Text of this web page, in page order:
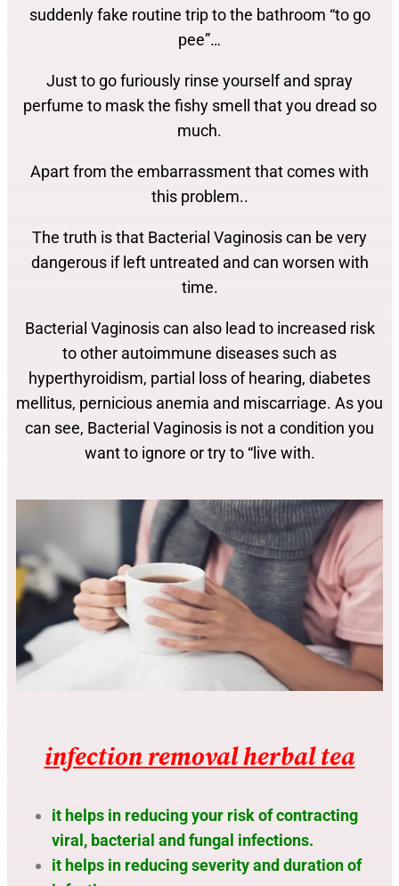
suddenly fake routine trip to the bathroom “to go
pee”…
Just to go furiously rinse yourself and spray
perfume to mask the fishy smell that you dread so
much.
Apart from the embarrassment that comes with
this problem..
The truth is that Bacterial Vaginosis can be very
dangerous if left untreated and can worsen with
time.
Bacterial Vaginosis can also lead to increased risk
to other autoimmune diseases such as
hyperthyroidism, partial loss of hearing, diabetes
mellitus, pernicious anemia and miscarriage. As you
can see, Bacterial Vaginosis is not a condition you
want to ignore or try to “live with.
infection removal herbal tea
it helps in reducing your risk of contracting
viral, bacterial and fungal infections.
it helps in reducing severity and duration of